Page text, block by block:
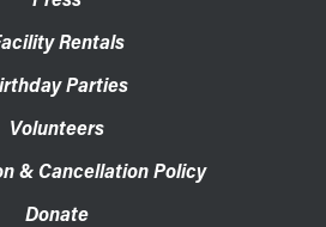
Rentals
Parties
Volunteers
& Cancellation Policy
Donate